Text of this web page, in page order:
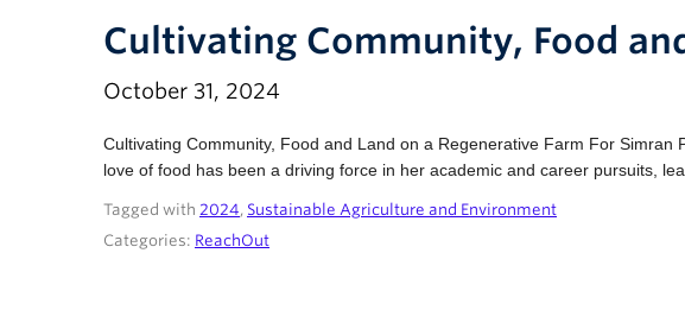
Cultivating Community, Food
October 31, 2024
Cultivating Community, Food and Land on a Regenerative Farm For
love of food has been a driving force in her academic and career pursuits,
Tagged with 2024, Sustainable Agriculture and Environment
Categories: ReachOut